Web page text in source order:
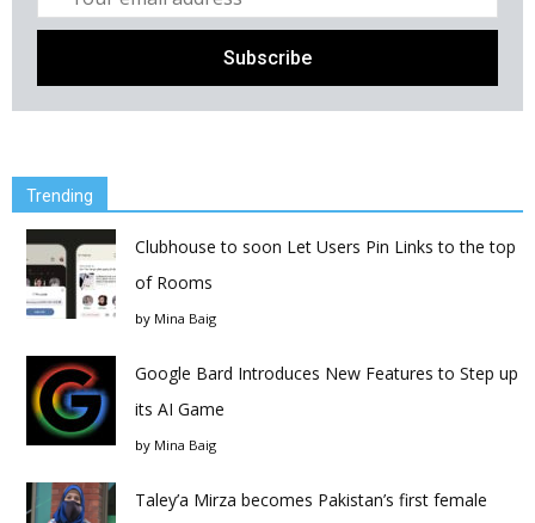
Trending
Clubhouse to soon Let Users Pin Links to the top
of Rooms
by Mina Baig
Google Bard Introduces New Features to Step up
its AI Game
by Mina Baig
Taley’a Mirza becomes Pakistan’s first female